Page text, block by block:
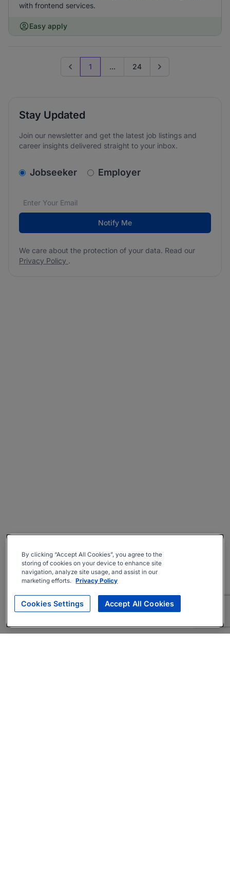
with frontend services.
Easy apply
Previous page
1 ... 24 Go to next page
Stay Updated
Join our newsletter and get the latest job listings and
career insights delivered straight to your inbox.
v2.homepage.newsletter_signup.choose_type
Jobseeker Employer
Email address*
We care about the protection of your data. Read our
Notify Me
We care about the protection of your data. Read our
Privacy Policy .
By clicking “Accept All Cookies”, you agree to the
storing of cookies on your device to enhance site
navigation, analyze site usage, and assist in our
marketing efforts. Privacy Policy
Cookies Settings Accept All Cookies